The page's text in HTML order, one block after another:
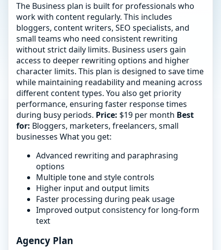
The Business plan is built for professionals who
work with content regularly. This includes
bloggers, content writers, SEO specialists, and
small teams who need consistent rewriting
without strict daily limits. Business users gain
access to deeper rewriting options and higher
character limits. This plan is designed to save time
while maintaining readability and meaning across
different content types. You also get priority
performance, ensuring faster response times
during busy periods. Price: $19 per month Best
for: Bloggers, marketers, freelancers, small
businesses What you get:
Advanced rewriting and paraphrasing
options
Multiple tone and style controls
Higher input and output limits
Faster processing during peak usage
Improved output consistency for long-form
text
Agency Plan